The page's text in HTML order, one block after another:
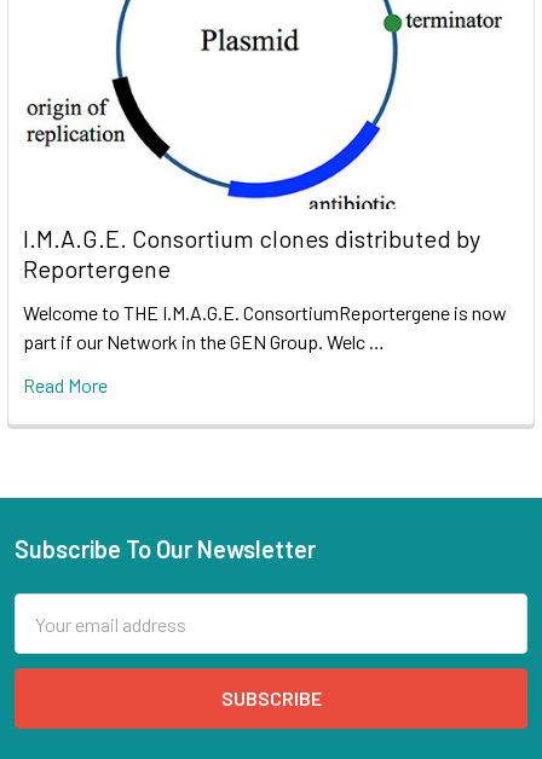
I.M.A.G.E. Consortium clones distributed by
Reportergene
Welcome to THE I.M.A.G.E. ConsortiumReportergene is now
part if our Network in the GEN Group. Welc …
Read More
Subscribe To Our Newsletter
Address